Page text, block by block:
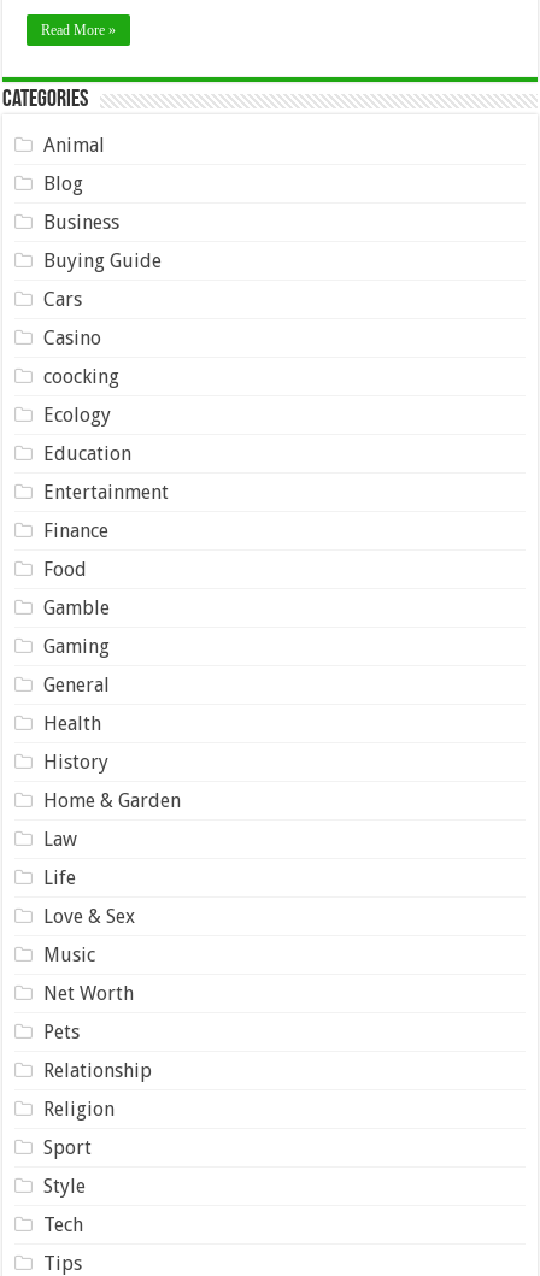
Read More »
Categories
Animal
Blog
Business
Buying Guide
Cars
Casino
coocking
Ecology
Education
Entertainment
Finance
Food
Gamble
Gaming
General
Health
History
Home & Garden
Law
Life
Love & Sex
Music
Net Worth
Pets
Relationship
Religion
Sport
Style
Tech
Tips